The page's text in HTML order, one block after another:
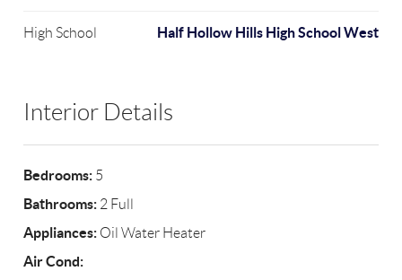
High School Half Hollow Hills High School West
Interior Details
Bedrooms: 5
Bathrooms: 2 Full
Appliances: Oil Water Heater
Air Cond: